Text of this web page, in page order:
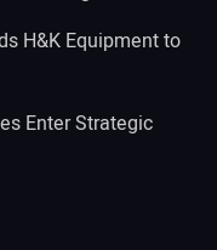
H&K Equipment to
Enter Strategic